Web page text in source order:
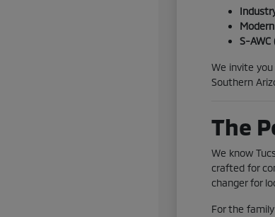
S-
We invite
Southern
The
We know
crafted for
changer for
For the